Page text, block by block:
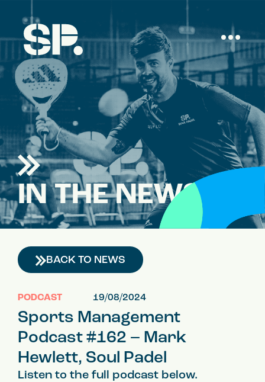
IN THE NEWS
BACK TO NEWS
PODCAST 19/08/2024
Sports Management
Podcast #162 – Mark
Hewlett, Soul Padel
Listen to the full podcast below.